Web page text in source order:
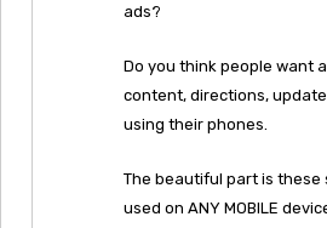
ads?
Do you think people want
content, directions,
using their phones.
The beautiful part is these
used on ANY MOBILE